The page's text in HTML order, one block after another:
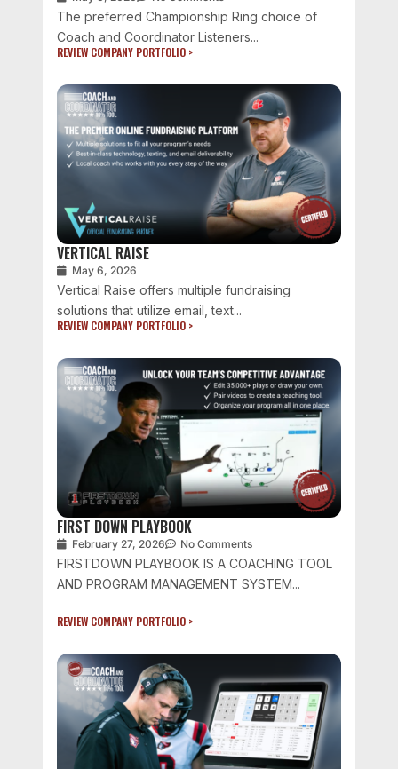
The preferred Championship Ring choice of
Coach and Coordinator Listeners...
REVIEW COMPANY PORTFOLIO >
VERTICAL RAISE
May 6, 2026
Vertical Raise offers multiple fundraising
solutions that utilize email, text...
REVIEW COMPANY PORTFOLIO >
FIRST DOWN PLAYBOOK
February 27, 2026 No Comments
FIRSTDOWN PLAYBOOK IS A COACHING TOOL
AND PROGRAM MANAGEMENT SYSTEM...
REVIEW COMPANY PORTFOLIO >